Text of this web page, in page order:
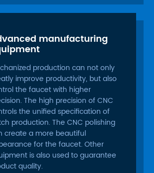
manufacturing
production can not only
improve productivity, but also
the faucet with higher
The high precision of CNC
the unified specification of
production. The CNC polishing
create a more beautiful
for the faucet. Other
is also used to guarantee
quality.